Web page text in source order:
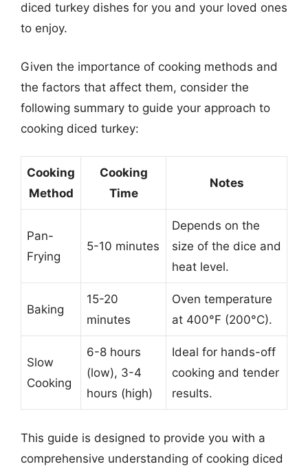
diced turkey dishes for you and your loved ones
to enjoy.
Given the importance of cooking methods and
the factors that affect them, consider the
following summary to guide your approach to
cooking diced turkey:
Cooking
Method
Cooking
Time
Notes
Pan-
Frying
5-10 minutes
Depends on the
size of the dice and
heat level.
Baking
15-20
minutes
Oven temperature
at 400°F (200°C).
Slow
Cooking
6-8 hours
(low), 3-4
hours (high)
Ideal for hands-off
cooking and tender
results.
This guide is designed to provide you with a
comprehensive understanding of cooking diced